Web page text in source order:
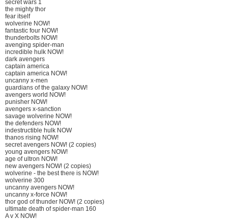
secret wars 1
the mighty thor
fear itself
wolverine NOW!
fantastic four NOW!
thunderbolts NOW!
avenging spider-man
incredible hulk NOW!
dark avengers
captain america
captain america NOW!
uncanny x-men
guardians of the galaxy NOW!
avengers world NOW!
punisher NOW!
avengers x-sanction
savage wolverine NOW!
the defenders NOW!
indestructible hulk NOW
thanos rising NOW!
secret avengers NOW! (2 copies)
young avengers NOW!
age of ultron NOW!
new avengers NOW! (2 copies)
wolverine - the best there is NOW!
wolverine 300
uncanny avengers NOW!
uncanny x-force NOW!
thor god of thunder NOW! (2 copies)
ultimate death of spider-man 160
A v X NOW!